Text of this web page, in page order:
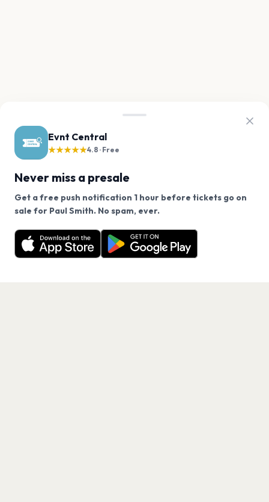
Evnt Central
★★★★★4.8 · Free
Never miss a presale
Get a free push notification 1 hour before tickets go on
sale for Paul Smith. No spam, ever.
Want a reminder before tickets go on sale? Get the
free app.
Get the App
We use cookies on our site.